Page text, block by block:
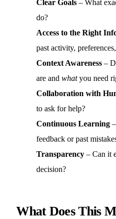
Clear Goals – What
do?
Access to the Right
past activity,
Context Awareness –
are andwhatyou need
Collaboration with
to ask for help?
Continuous Learning
feedback or past
Transparency – Can it
decision?
What Does This